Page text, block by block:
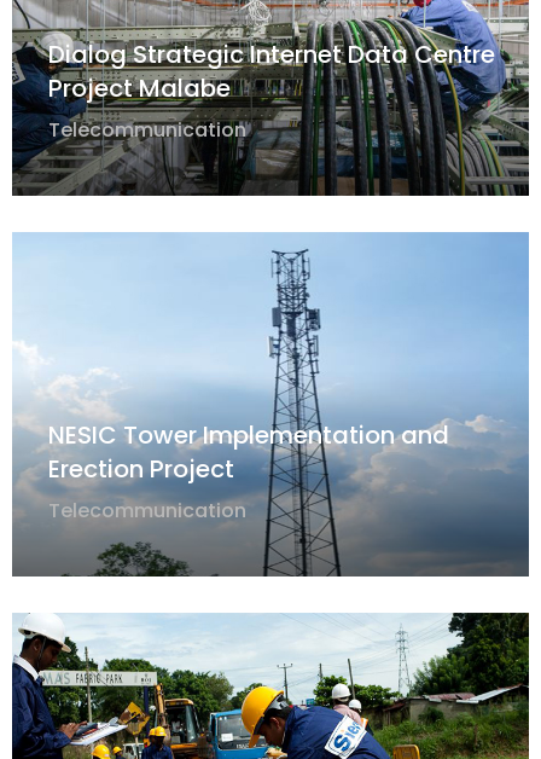
Dialog Strategic Internet Data Centre
Project Malabe
Telecommunication
NESIC Tower Implementation and
Erection Project
Telecommunication